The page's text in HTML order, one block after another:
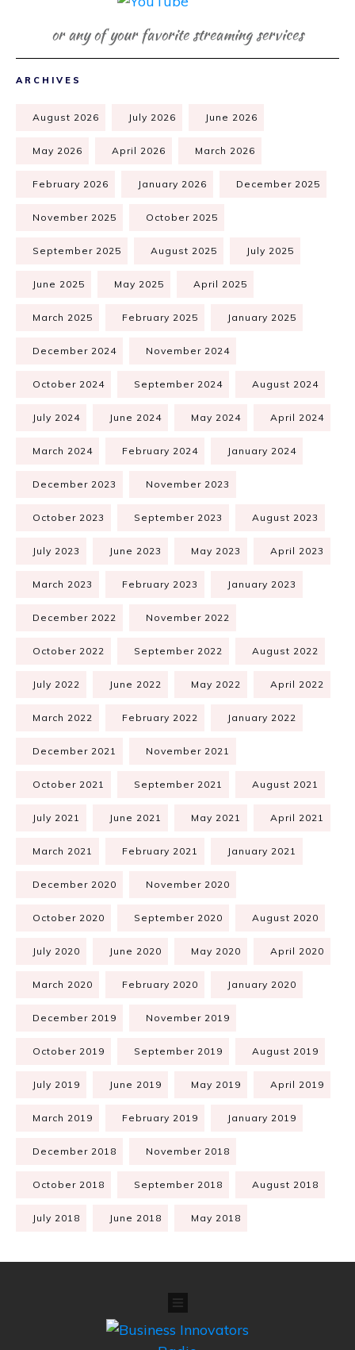
or any of your favorite streaming services
ARCHIVES
August 2026 July 2026 June 2026
May 2026 April 2026 March 2026
February 2026 January 2026 December 2025
November 2025 October 2025
September 2025 August 2025 July 2025
June 2025 May 2025 April 2025
March 2025 February 2025 January 2025
December 2024 November 2024
October 2024 September 2024 August 2024
July 2024 June 2024 May 2024 April 2024
March 2024 February 2024 January 2024
December 2023 November 2023
October 2023 September 2023 August 2023
July 2023 June 2023 May 2023 April 2023
March 2023 February 2023 January 2023
December 2022 November 2022
October 2022 September 2022 August 2022
July 2022 June 2022 May 2022 April 2022
March 2022 February 2022 January 2022
December 2021 November 2021
October 2021 September 2021 August 2021
July 2021 June 2021 May 2021 April 2021
March 2021 February 2021 January 2021
December 2020 November 2020
October 2020 September 2020 August 2020
July 2020 June 2020 May 2020 April 2020
March 2020 February 2020 January 2020
December 2019 November 2019
October 2019 September 2019 August 2019
July 2019 June 2019 May 2019 April 2019
March 2019 February 2019 January 2019
December 2018 November 2018
October 2018 September 2018 August 2018
July 2018 June 2018 May 2018